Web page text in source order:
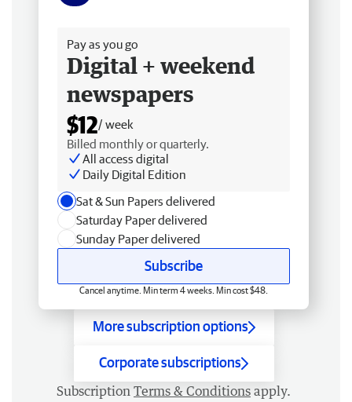
Pay as you go
Digital + weekend
newspapers
$12/ week
Billed monthly or quarterly.
All access digital
Daily Digital Edition
Sat & Sun Papers delivered
Saturday Paper delivered
Sunday Paper delivered
Subscribe
Cancel anytime. Min term 4 weeks. Min cost $48.
More subscription options
Corporate subscriptions
Subscription Terms & Conditions apply.